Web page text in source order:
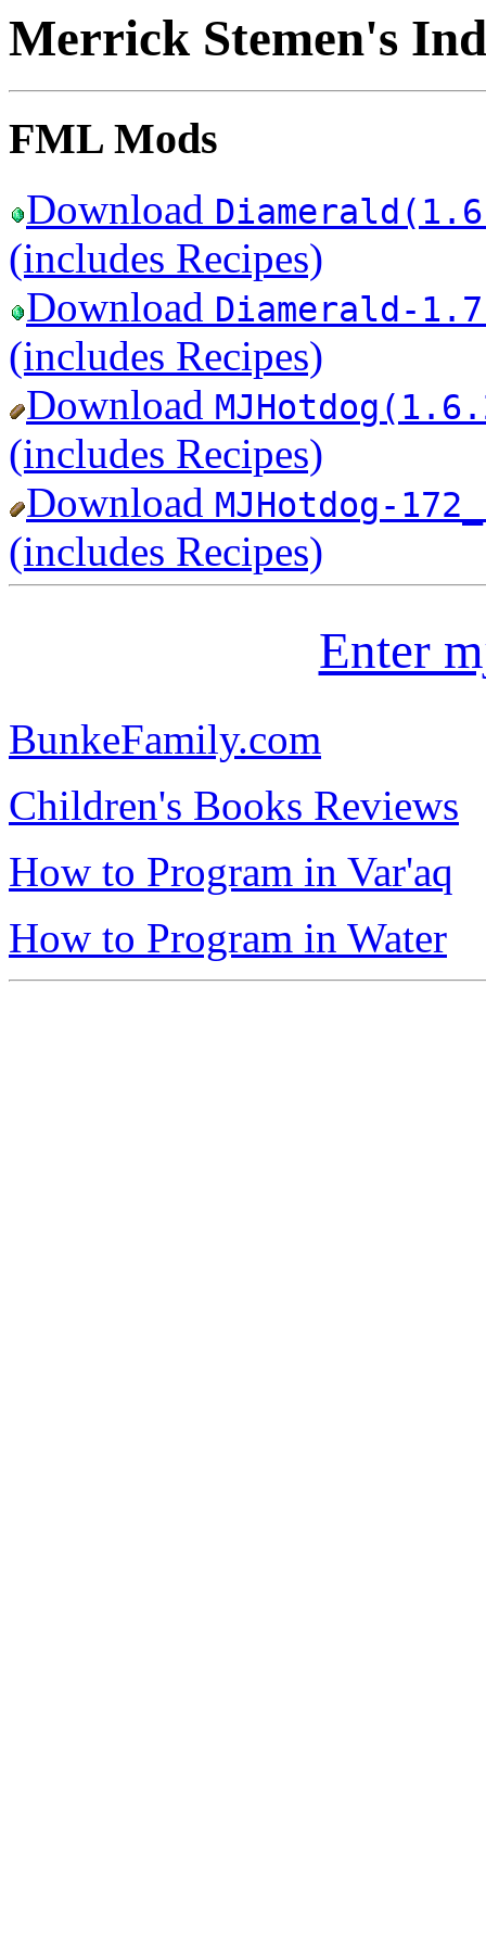
Merrick Stemen's
FML Mods
Download
(includes Recipes)
Download Diamerald-
(includes Recipes)
Download
(includes Recipes)
Download MJHotdog-
(includes Recipes)
Enter
BunkeFamily.com
Children's Books Reviews
How to Program in Var'aq
How to Program in Water